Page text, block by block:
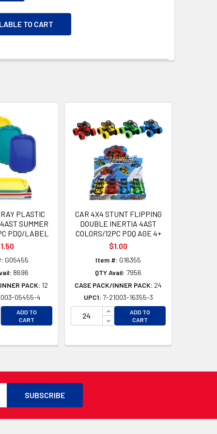
TO CART
PLASTIC
SUMMER
PDQ/LABEL
G05455
8696
PACK: 12
05455-4
QUANTITY OF UNDEFINED
QUANTITY OF UNDEFINED
ADD TO
CART
CAR 4X4 STUNT FLIPPING
DOUBLE INERTIA 4AST
COLORS/12PC PDQ AGE 4+
$1.00
Item #: G16355
QTY Avail: 7956
CASE PACK/INNER PACK: 24
UPC1: 7-21003-16355-3
INCREASE QUANTITY OF
DECREASE QUANTITY OF
ADD TO
CART